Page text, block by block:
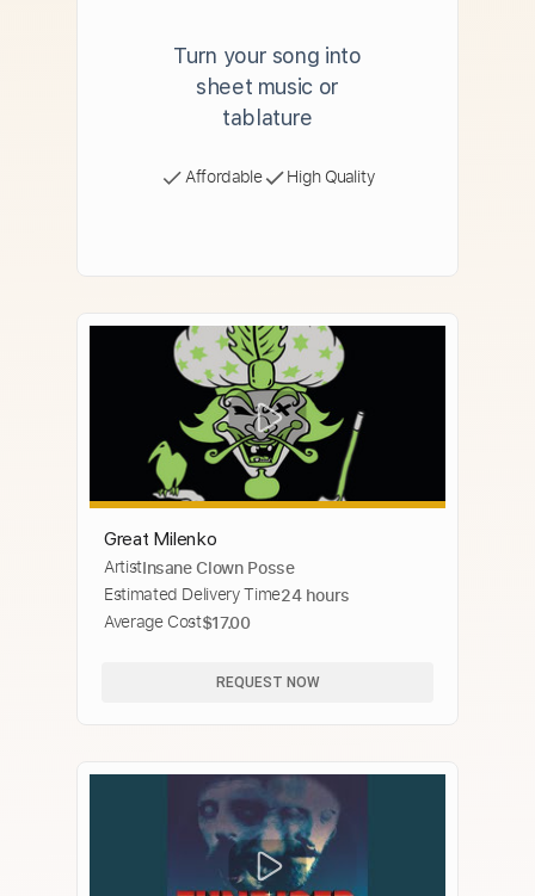
Turn your song into
sheet music or
tablature
Affordable High Quality
Great Milenko
ArtistInsane Clown Posse
Estimated Delivery Time24 hours
Average Cost$17.00
REQUEST NOW